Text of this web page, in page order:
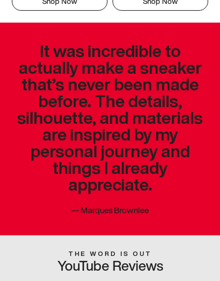
It was incredible to
actually make a sneaker
that’s never been made
before. The details,
silhouette, and materials
are inspired by my
personal journey and
things I already
appreciate.
—Marques Brownlee
THE WORD IS OUT
YouTube Reviews